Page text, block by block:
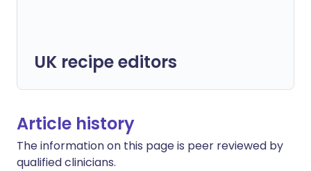
UK recipe editors
Article history
The information on this page is peer reviewed by
qualified clinicians.